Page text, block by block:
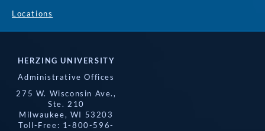
Locations
HERZING UNIVERSITY
Administrative Offices
275 W. Wisconsin Ave.,
Ste. 210
Milwaukee, WI 53203
Toll-Free: 1-800-596-